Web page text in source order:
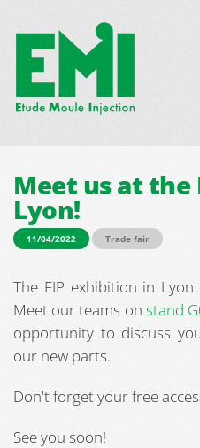
Meet us at the
Lyon!
11/04/2022 Trade fair
The FIP exhibition in
Meet our teams on stand
opportunity to discuss
our new parts.
Don't forget your free
See you soon!